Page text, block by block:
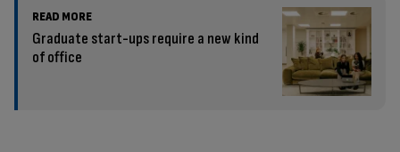
READ MORE
Graduate start-ups require a new kind
of office